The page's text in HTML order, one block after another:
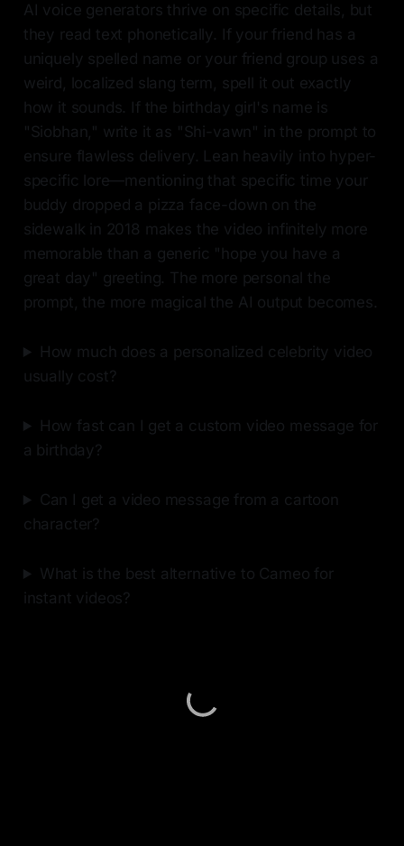
AI voice generators thrive on specific details, but
they read text phonetically. If your friend has a
uniquely spelled name or your friend group uses a
weird, localized slang term, spell it out exactly
how it sounds. If the birthday girl's name is
"Siobhan," write it as "Shi-vawn" in the prompt to
ensure flawless delivery. Lean heavily into hyper-
specific lore—mentioning that specific time your
buddy dropped a pizza face-down on the
sidewalk in 2018 makes the video infinitely more
memorable than a generic "hope you have a
great day" greeting. The more personal the
prompt, the more magical the AI output becomes.
How much does a personalized celebrity video
usually cost?
How fast can I get a custom video message for
a birthday?
Can I get a video message from a cartoon
character?
What is the best alternative to Cameo for
instant videos?